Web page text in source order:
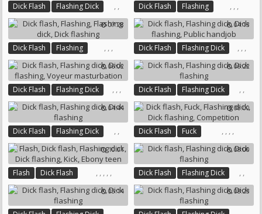
Dick Flash ,
Flashing Dick ,
Dick Flashing
Dick Flash ,
Flashing ,
Flashing Dick
,
Dick Flashing
07:28
Dick Flash ,
Flashing ,
Flashing Dick
,
Dick Flashing
04:13
Dick Flash ,
Flashing Dick ,
Dick Flashing
,
Public Handjob
06:02
Dick Flash ,
Flashing Dick ,
Dick Flashing
,
Voyeur Masturbation
06:22
Dick Flash ,
Flashing Dick ,
Dick Flashing
04:44
Dick Flash ,
Flashing Dick ,
Dick Flashing
08:00
Dick Flash ,
Fuck ,
Flashing Dick
,
Dick Flashing
,
Competition
10:01
Flash ,
Dick Flash ,
Flashing Dick
,
Dick Flashing
,
Kick
,
Ebony Teen
08:00
Dick Flash ,
Flashing Dick ,
Dick Flashing
05:14 08:23